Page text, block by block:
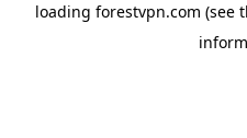
loading forestvpn.com (see